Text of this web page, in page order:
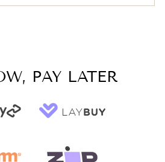
PAY LATER